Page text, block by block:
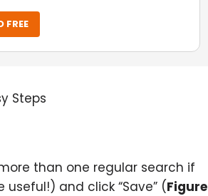
FREE
than one regular search if
and click “Save” (Figure